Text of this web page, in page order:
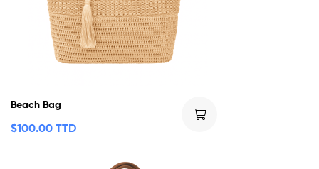
Beach Bag
$100.00 TTD